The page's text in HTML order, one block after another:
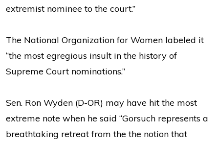
extremist nominee to the court.”
The National Organization for Women labeled it
“the most egregious insult in the history of
Supreme Court nominations.”
Sen. Ron Wyden (D-OR) may have hit the most
extreme note when he said “Gorsuch represents a
breathtaking retreat from the the notion that